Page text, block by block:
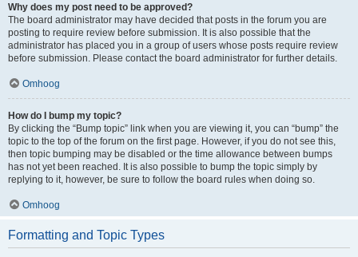
Why does my post need to be approved?
The board administrator may have decided that posts in the forum you are
posting to require review before submission. It is also possible that the
administrator has placed you in a group of users whose posts require review
before submission. Please contact the board administrator for further details.
Omhoog
How do I bump my topic?
By clicking the “Bump topic” link when you are viewing it, you can “bump” the
topic to the top of the forum on the first page. However, if you do not see this,
then topic bumping may be disabled or the time allowance between bumps
has not yet been reached. It is also possible to bump the topic simply by
replying to it, however, be sure to follow the board rules when doing so.
Omhoog
Formatting and Topic Types